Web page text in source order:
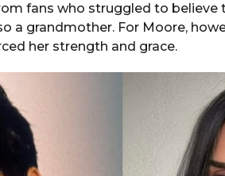
fans who struggled to
a grandmother. For Moore,
her strength and grace.